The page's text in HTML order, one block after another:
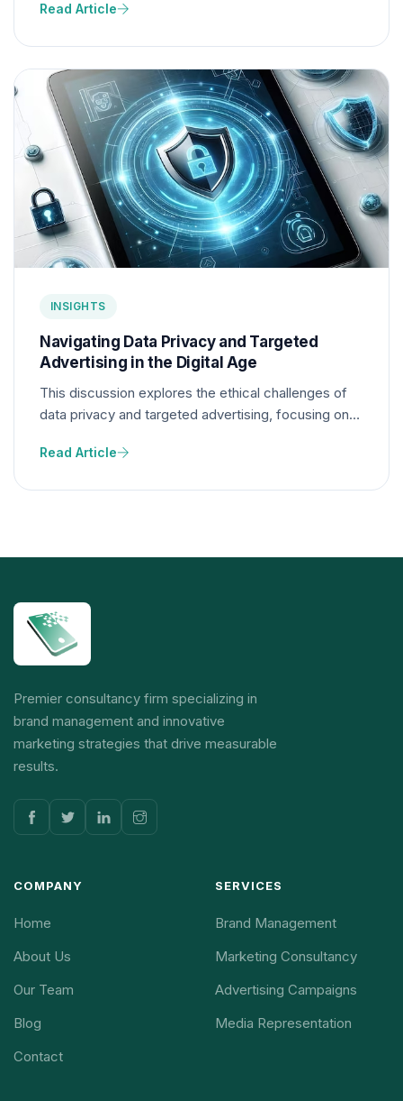
shift pressures traditional TV networks to adapt or
Read Article
INSIGHTS
Navigating Data Privacy and Targeted
Advertising in the Digital Age
This discussion explores the ethical challenges of
data privacy and targeted advertising, focusing on
data while balancing effective marketing strategies
Read Article
Premier consultancy firm specializing in
brand management and innovative
marketing strategies that drive measurable
results.
COMPANY
Home
About Us
Our Team
Blog
Contact
SERVICES
Brand Management
Marketing Consultancy
Advertising Campaigns
Media Representation